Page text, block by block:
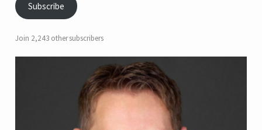
Subscribe
Join 2,243 other subscribers